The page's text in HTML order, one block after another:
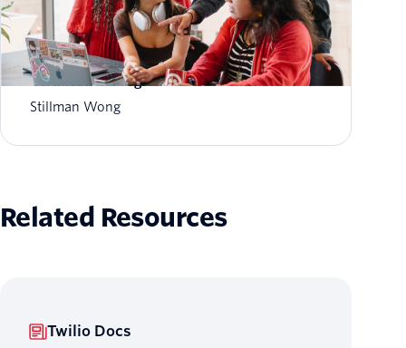
Empowering Partners for the AI Era: Twilio AI
Certification Program
Stillman Wong
Related Resources
Twilio Docs